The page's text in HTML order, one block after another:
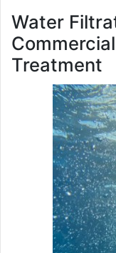
Water
Treatment